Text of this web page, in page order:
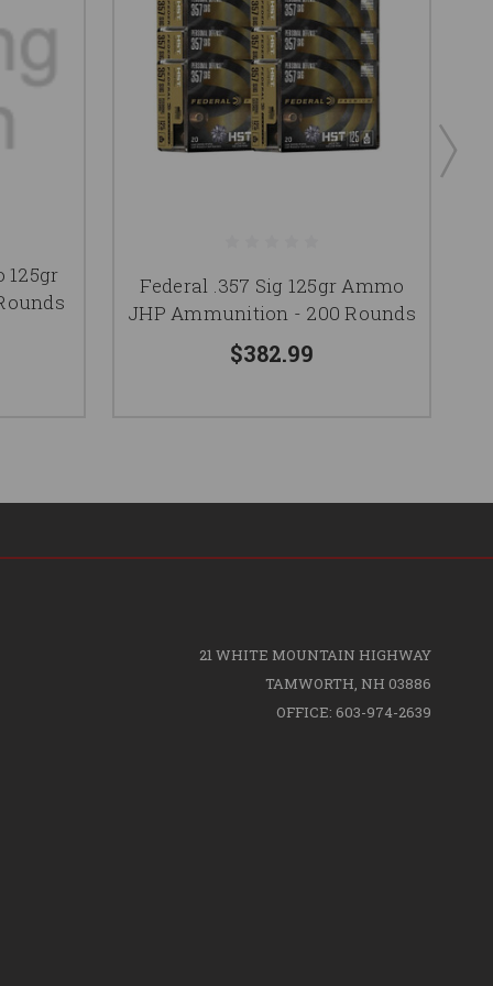
125gr
Federal .357 Sig 125gr Ammo
JHP Ammunition - 200 Rounds
$382.99
21 WHITE MOUNTAIN HIGHWAY
TAMWORTH, NH 03886
OFFICE: 603-974-2639